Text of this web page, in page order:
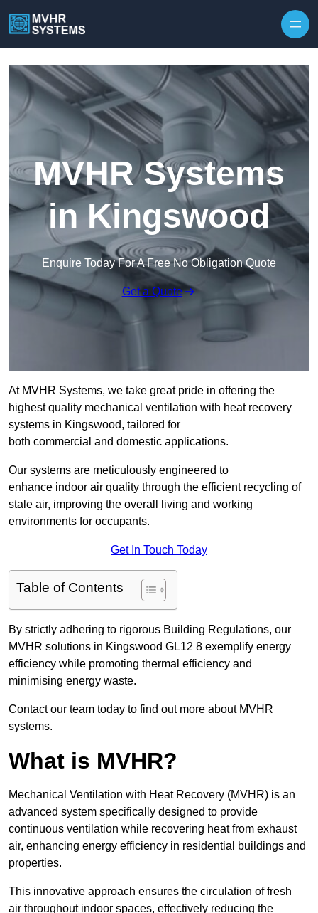
MVHR Systems
in Kingswood
Enquire Today For A Free No Obligation Quote
Get a Quote
At MVHR Systems, we take great pride in offering the
highest quality mechanical ventilation with heat recovery
systems in Kingswood, tailored for
both commercial and domestic applications.
Our systems are meticulously engineered to
enhance indoor air quality through the efficient recycling of
stale air, improving the overall living and working
environments for occupants.
Get In Touch Today
Table of Contents
By strictly adhering to rigorous Building Regulations, our
MVHR solutions in Kingswood GL12 8 exemplify energy
efficiency while promoting thermal efficiency and
minimising energy waste.
Contact our team today to find out more about MVHR
systems.
What is MVHR?
Mechanical Ventilation with Heat Recovery (MVHR) is an
advanced system specifically designed to provide
continuous ventilation while recovering heat from exhaust
air, enhancing energy efficiency in residential buildings and
properties.
This innovative approach ensures the circulation of fresh
air throughout indoor spaces, effectively reducing the